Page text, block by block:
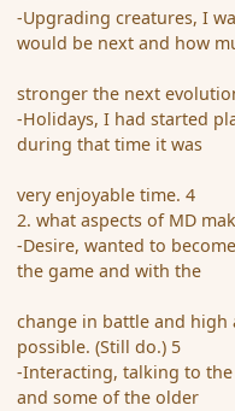
-Upgrading creatures, I
would be next and how
stronger the next
-Holidays, I had started
during that time it was
very enjoyable time. 4
2. what aspects of MD
-Desire, wanted to
the game and with the
change in battle and
possible. (Still do.) 5
-Interacting, talking to
and some of the older